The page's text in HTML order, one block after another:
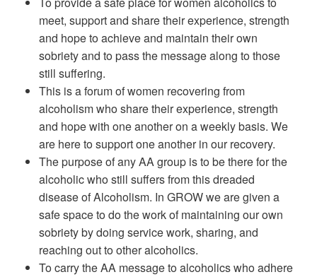
meet, support and share their experience, strength
and hope to achieve and maintain their own
sobriety and to pass the message along to those
still suffering.
This is a forum of women recovering from
alcoholism who share their experience, strength
and hope with one another on a weekly basis. We
are here to support one another in our recovery.
The purpose of any AA group is to be there for the
alcoholic who still suffers from this dreaded
disease of Alcoholism. In GROW we are given a
safe space to do the work of maintaining our own
sobriety by doing service work, sharing, and
reaching out to other alcoholics.
To carry the AA message to alcoholics who adhere